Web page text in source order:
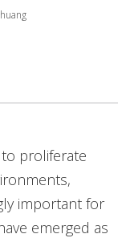
proliferate
important for
emerged as